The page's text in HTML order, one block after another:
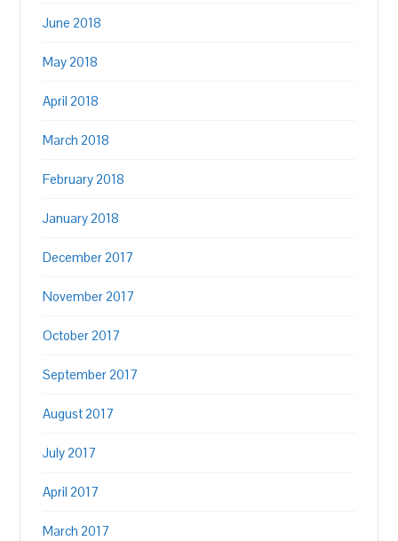
June 2018
May 2018
April 2018
March 2018
February 2018
January 2018
December 2017
November 2017
October 2017
September 2017
August 2017
July 2017
April 2017
March 2017